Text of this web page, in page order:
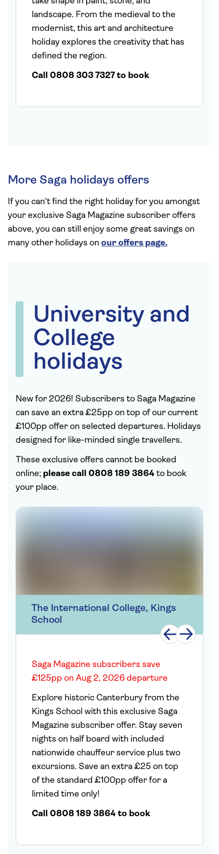
landscape. From the medieval to the
modernist, this art and architecture
holiday explores the creativity that has
defined the region.
Call 0808 303 7327 to book
More Saga holidays offers
If you can't find the right holiday for you amongst
your exclusive Saga Magazine subscriber offers
above, you can still enjoy some great savings on
many other holidays on our offers page.
University and
College
holidays
New for 2026! Subscribers to Saga Magazine
can save an extra £25pp on top of our current
£100pp offer on selected departures. Holidays
designed for like-minded single travellers.
These exclusive offers cannot be booked
online; please call 0808 189 3864 to book
your place.
The International College, Kings
School
Saga Magazine subscribers save
£125pp on Aug 2, 2026 departure
Explore historic Canterbury from the
Kings School with this exclusive Saga
Magazine subscriber offer. Stay seven
nights on half board with included
nationwide chauffeur service plus two
excursions. Save an extra £25 on top
of the standard £100pp offer for a
limited time only!
Call 0808 189 3864 to book